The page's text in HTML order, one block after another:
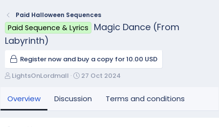
Paid Halloween Sequences
Paid Sequence & Lyrics
Magic Dance (From
Labyrinth)
Register now and buy a copy for 10.00 USD
A
t
h
LightsOnLordmall
C
e
a
27 Oct 2024
Overview Discussion Terms and conditions